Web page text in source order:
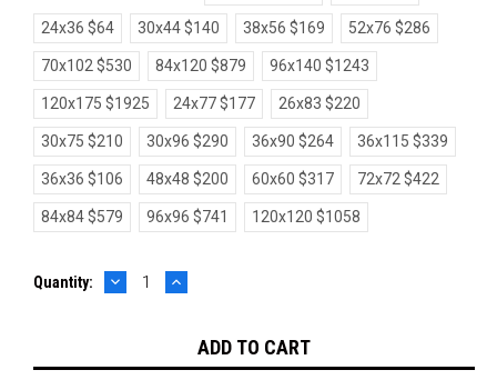
24x36 $64 30x44 $140 38x56 $169 52x76 $286
70x102 $530 84x120 $879 96x140 $1243
120x175 $1925 24x77 $177 26x83 $220
30x75 $210 30x96 $290 36x90 $264 36x115 $339
36x36 $106 48x48 $200 60x60 $317 72x72 $422
84x84 $579 96x96 $741 120x120 $1058
Current
Quantity: DECREASE
QUANTITY:
INCREASE
QUANTITY: